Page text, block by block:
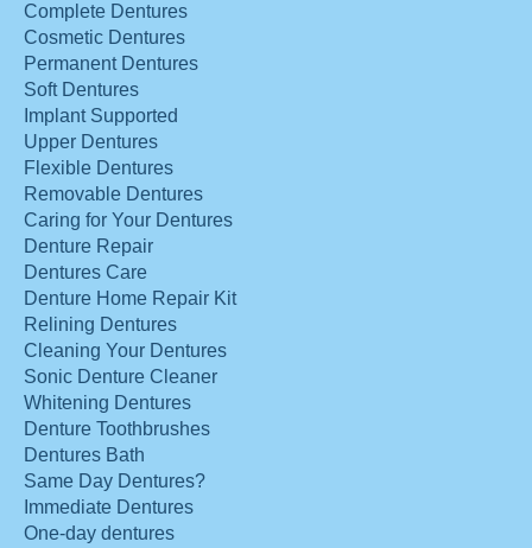
Complete Dentures
Cosmetic Dentures
Permanent Dentures
Soft Dentures
Implant Supported
Upper Dentures
Flexible Dentures
Removable Dentures
Caring for Your Dentures
Denture Repair
Dentures Care
Denture Home Repair Kit
Relining Dentures
Cleaning Your Dentures
Sonic Denture Cleaner
Whitening Dentures
Denture Toothbrushes
Dentures Bath
Same Day Dentures?
Immediate Dentures
One-day dentures